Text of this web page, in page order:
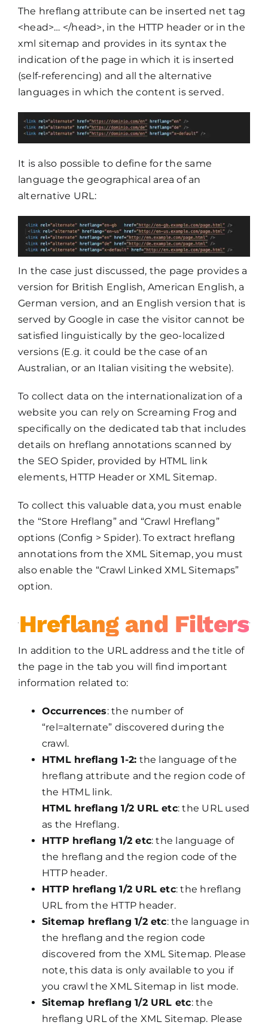
The hreflang attribute can be inserted net tag
<head>… </head>, in the HTTP header or in the
xml sitemap and provides in its syntax the
indication of the page in which it is inserted
(self-referencing) and all the alternative
languages in which the content is served.
It is also possible to define for the same
language the geographical area of an
alternative URL:
In the case just discussed, the page provides a
version for British English, American English, a
German version, and an English version that is
served by Google in case the visitor cannot be
satisfied linguistically by the geo-localized
versions (E.g. it could be the case of an
Australian, or an Italian visiting the website).
To collect data on the internationalization of a
website you can rely on Screaming Frog and
specifically on the dedicated tab that includes
details on hreflang annotations scanned by
the SEO Spider, provided by HTML link
elements, HTTP Header or XML Sitemap.
To collect this valuable data, you must enable
the “Store Hreflang” and “Crawl Hreflang”
options (Config > Spider). To extract hreflang
annotations from the XML Sitemap, you must
also enable the “Crawl Linked XML Sitemaps”
option.
Hreflang and Filters
In addition to the URL address and the title of
the page in the tab you will find important
information related to:
Occurrences: the number of
“rel=alternate” discovered during the
crawl.
HTML hreflang 1-2: the language of the
hreflang attribute and the region code of
the HTML link.
HTML hreflang 1/2 URL etc: the URL used
as the Hreflang.
HTTP hreflang 1/2 etc: the language of
the hreflang and the region code of the
HTTP header.
HTTP hreflang 1/2 URL etc: the hreflang
URL from the HTTP header.
Sitemap hreflang 1/2 etc: the language in
the hreflang and the region code
discovered from the XML Sitemap. Please
note, this data is only available to you if
you crawl the XML Sitemap in list mode.
Sitemap hreflang 1/2 URL etc: the
hreflang URL of the XML Sitemap. Please